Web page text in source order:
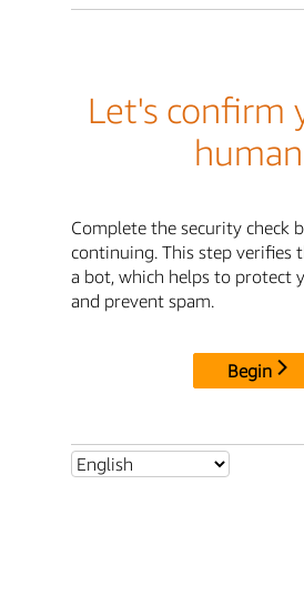
Let's confirm
human
Complete the security check
continuing. This step verifies
a bot, which helps to protect
and prevent spam.
Begin